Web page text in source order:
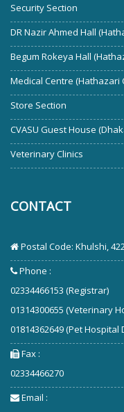
Security Section
DR Nazir Ahmed Hall
Begum Rokeya Hall
Medical Centre (Hathazari
Store Section
CVASU Guest House
Veterinary Clinics
CONTACT
Postal Code: Khulshi,
Phone :
02334466153 (Registrar)
01314300655 (Veterinary
01814362649 (Pet Hospital
Fax :
02334466270
Email :